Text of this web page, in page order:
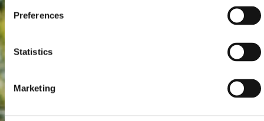
Preferences
Statistics
Marketing